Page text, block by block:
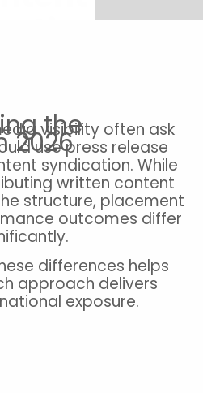
vs
the
2026
visibility often ask
use press release
syndication. While
written content
structure, placement
outcomes differ
differences helps
approach delivers
exposure.